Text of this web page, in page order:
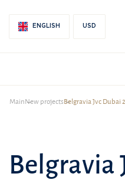
ENGLISH USD
MainNew projectsBelgravia Jvc Dubai 2
Belgravia